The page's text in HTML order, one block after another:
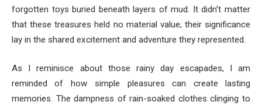
forgotten toys buried beneath layers of mud. It didn’t matter
that these treasures held no material value; their significance
lay in the shared excitement and adventure they represented.
As I reminisce about those rainy day escapades, I am
reminded of how simple pleasures can create lasting
memories. The dampness of rain-soaked clothes clinging to